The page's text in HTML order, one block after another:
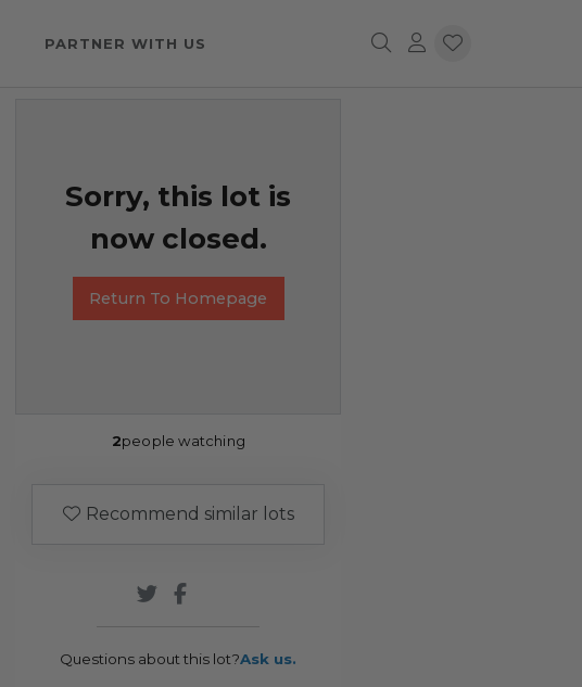
PARTNER WITH US
Sorry, this lot is
now closed.
Return To Homepage
2people watching
Recommend similar lots
Questions about this lot?Ask us.